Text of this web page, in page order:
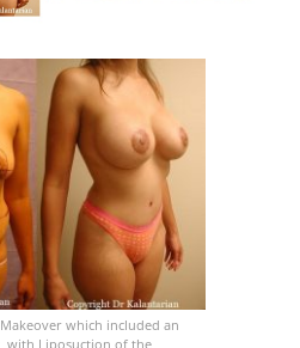
which included an
with Liposuction of the